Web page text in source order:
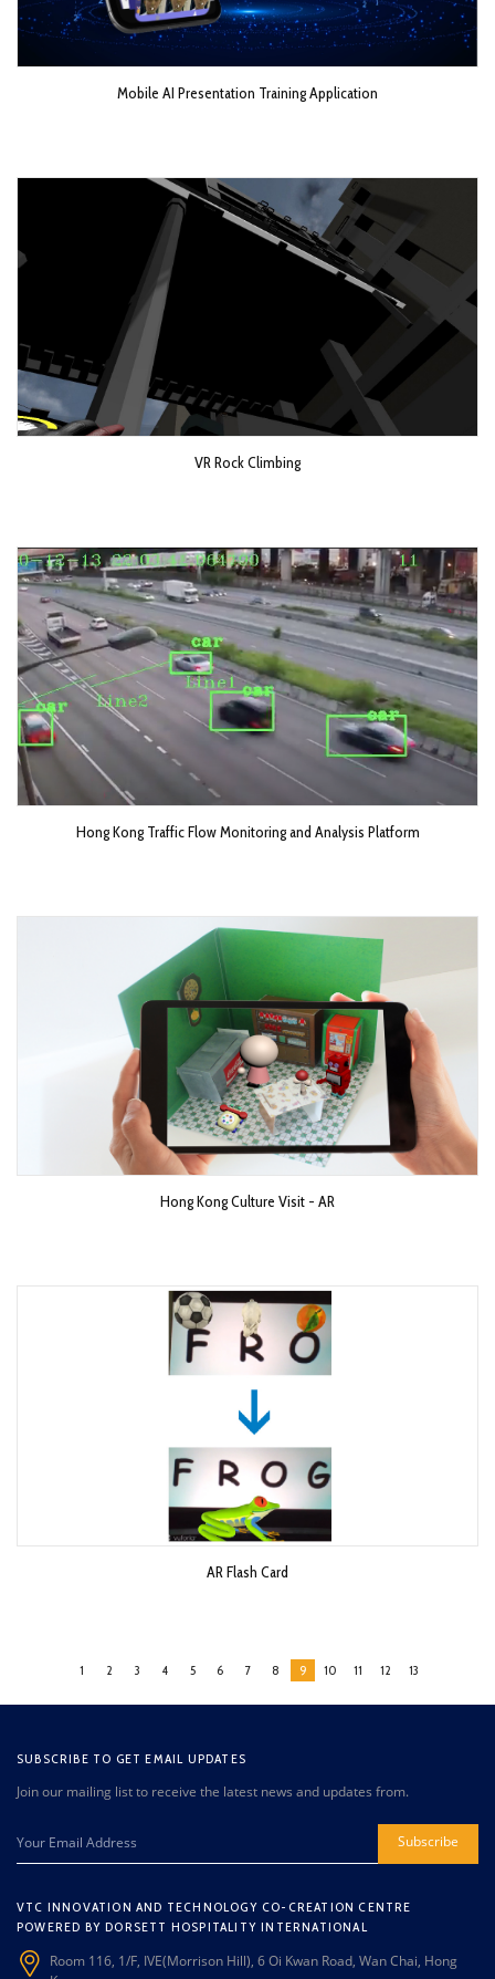
Mobile AI Presentation Training Application
VR Rock Climbing
Hong Kong Traffic Flow Monitoring and Analysis Platform
Hong Kong Culture Visit - AR
AR Flash Card
1 2 3 4 5 6 7 8 9 10 11 12 13
SUBSCRIBE TO GET EMAIL UPDATES
Join our mailing list to receive the latest news and updates from.
Subscribe
VTC INNOVATION AND TECHNOLOGY CO-CREATION CENTRE
POWERED BY DORSETT HOSPITALITY INTERNATIONAL
Room 116, 1/F, IVE(Morrison Hill), 6 Oi Kwan Road, Wan Chai, Hong